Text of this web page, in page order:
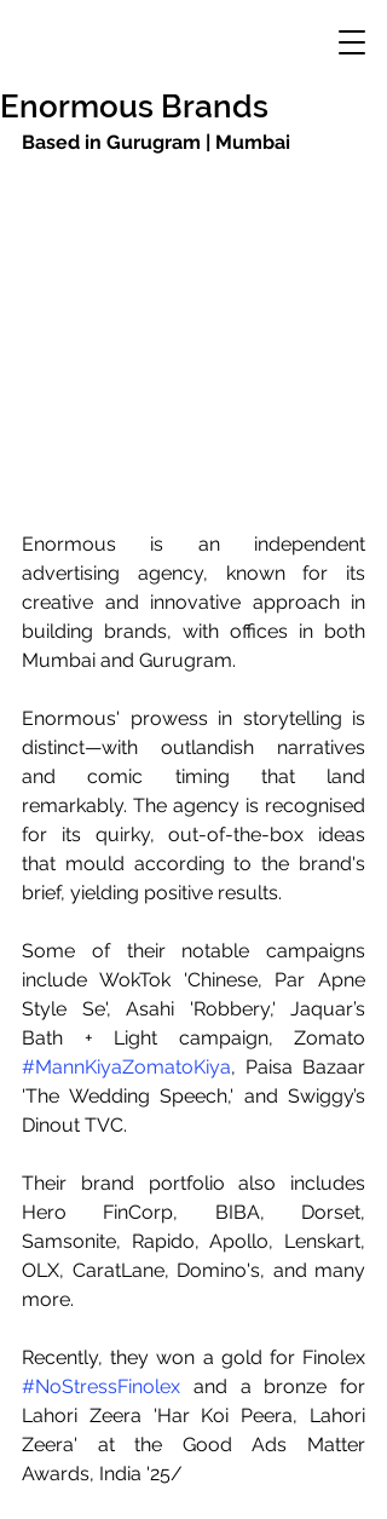
Enormous Brands
Based in Gurugram | Mumbai
Enormous is an independent
advertising agency, known for its
creative and innovative approach in
building brands, with offices in both
Mumbai and Gurugram.
Enormous' prowess in storytelling is
distinct—with outlandish narratives
and comic timing that land
remarkably. The agency is recognised
for its quirky, out-of-the-box ideas
that mould according to the brand's
brief, yielding positive results.
Some of their notable campaigns
include WokTok 'Chinese, Par Apne
Style Se', Asahi 'Robbery,' Jaquar’s
#MannKiyaZomatoKiya, Paisa Bazaar
'The Wedding Speech,' and Swiggy’s
Dinout TVC.
Their brand portfolio also includes
Hero FinCorp, BIBA, Dorset,
Samsonite, Rapido, Apollo, Lenskart,
OLX, CaratLane, Domino's, and many
more.
#NoStressFinolex and a bronze for
Lahori Zeera 'Har Koi Peera, Lahori
Zeera' at the Good Ads Matter
Awards, India '25/